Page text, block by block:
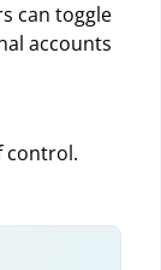
can toggle
accounts
control.